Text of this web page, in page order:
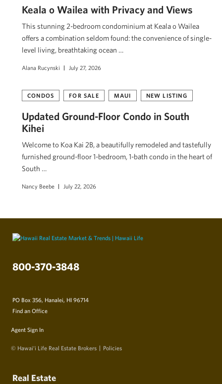
Keala o Wailea with Privacy and Views
This stunning 2-bedroom condominium at Keala o Wailea
offers a combination seldom found: the convenience of single-
level living, breathtaking ocean …
Alana Rucynski July 27, 2026
CONDOS FOR SALE MAUI NEW LISTING
Updated Ground-Floor Condo in South
Kihei
Welcome to Koa Kai 2B, a beautifully remodeled and tastefully
furnished ground-floor 1-bedroom, 1-bath condo in the heart of
South …
Nancy Beebe July 22, 2026
800-370-3848
PO Box 356, Hanalei, HI 96714
Find an Office
Agent Sign In
© Hawai‘i Life Real Estate Brokers Policies
Real Estate